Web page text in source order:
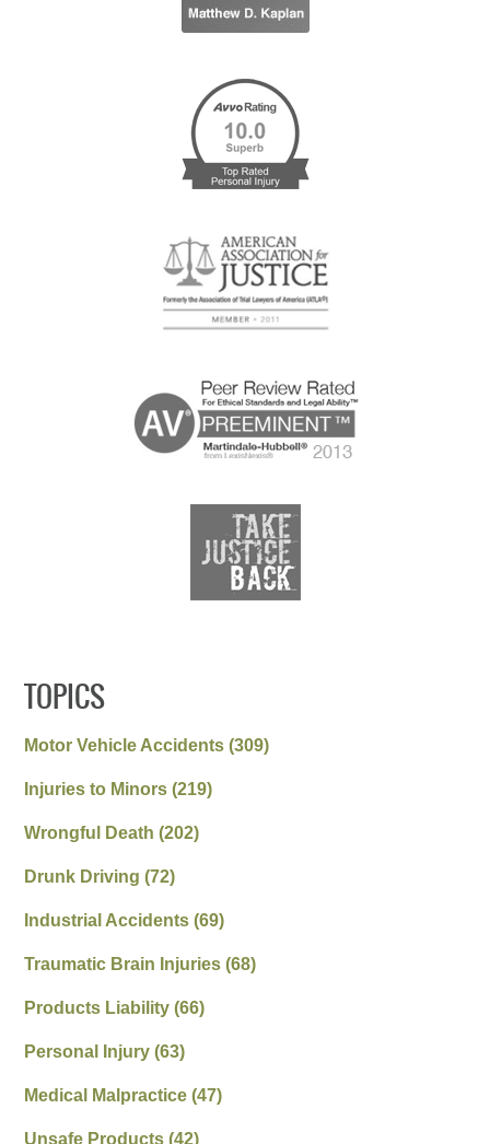
TOPICS
Motor Vehicle Accidents(309)
Injuries to Minors(219)
Wrongful Death(202)
Drunk Driving(72)
Industrial Accidents(69)
Traumatic Brain Injuries(68)
Products Liability(66)
Personal Injury(63)
Medical Malpractice(47)
Unsafe Products(42)